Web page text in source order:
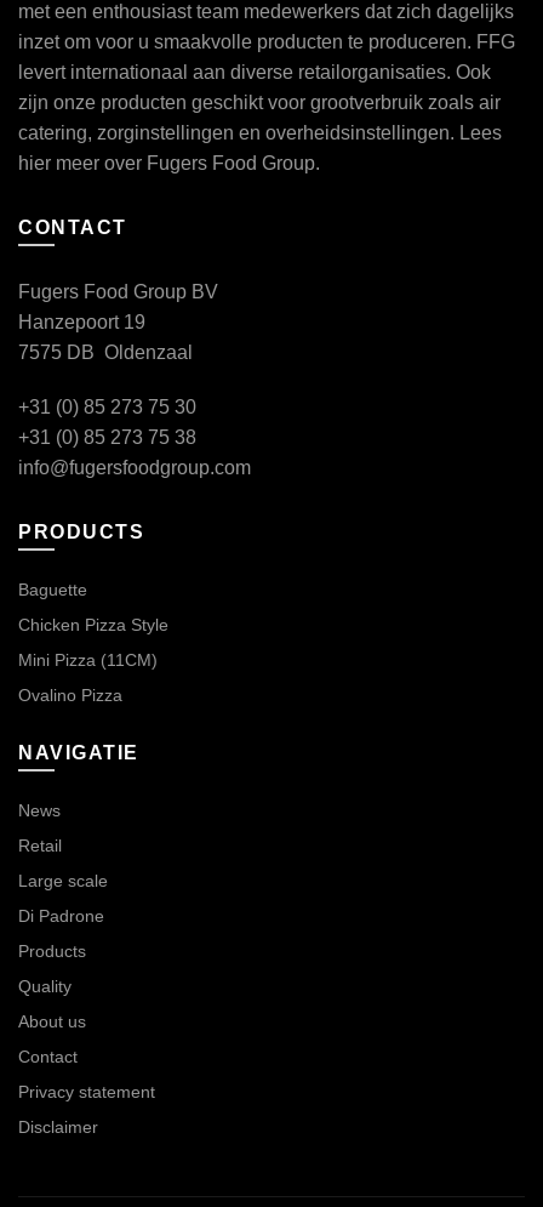
met een enthousiast team medewerkers dat zich dagelijks
inzet om voor u smaakvolle producten te produceren. FFG
levert internationaal aan diverse retailorganisaties. Ook
zijn onze producten geschikt voor grootverbruik zoals air
catering, zorginstellingen en overheidsinstellingen. Lees
hier meer over Fugers Food Group.
CONTACT
Fugers Food Group BV
Hanzepoort 19
7575 DB Oldenzaal
+31 (0) 85 273 75 30
+31 (0) 85 273 75 38
info@fugersfoodgroup.com
PRODUCTS
Baguette
Chicken Pizza Style
Mini Pizza (11CM)
Ovalino Pizza
NAVIGATIE
News
Retail
Large scale
Di Padrone
Products
Quality
About us
Contact
Privacy statement
Disclaimer